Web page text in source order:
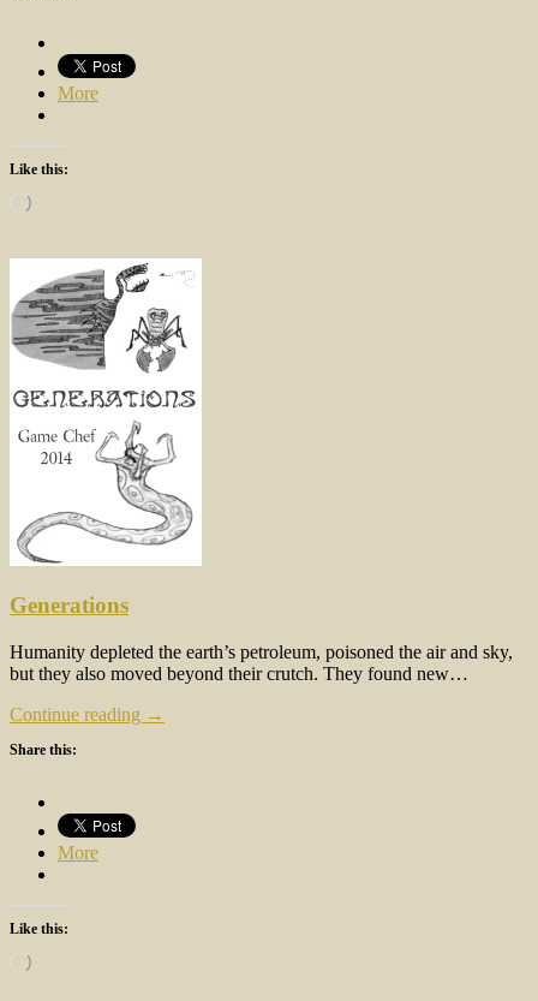
More
Like this:
Loading…
Generations
Humanity depleted the earth’s petroleum, poisoned the air and sky,
but they also moved beyond their crutch. They found new…
Continue reading →
Share this:
More
Like this:
Loading…